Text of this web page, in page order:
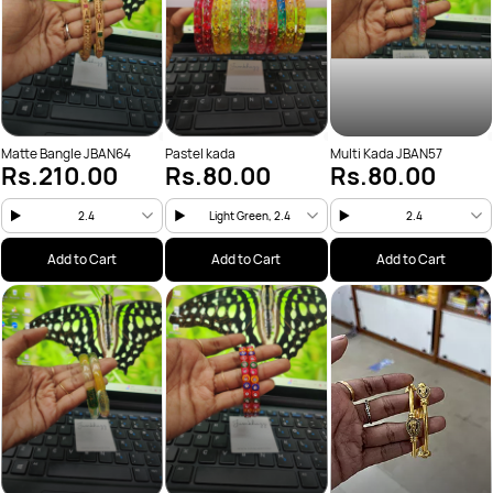
Matte Bangle JBAN64
Rs.210.00
2.4
Add to Cart
Pastel kada
Rs.80.00
Light Green, 2.4
Add to Cart
Multi Kada JBAN57
Rs.80.00
2.4
Add to Cart